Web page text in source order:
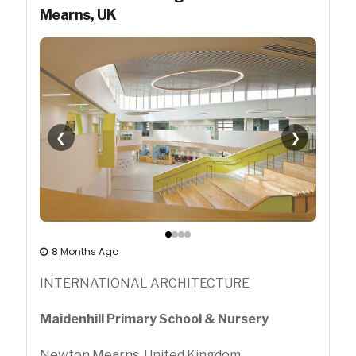
Mearns, UK
❮ ❯
8 Months Ago
INTERNATIONAL ARCHITECTURE
Maidenhill Primary School & Nursery